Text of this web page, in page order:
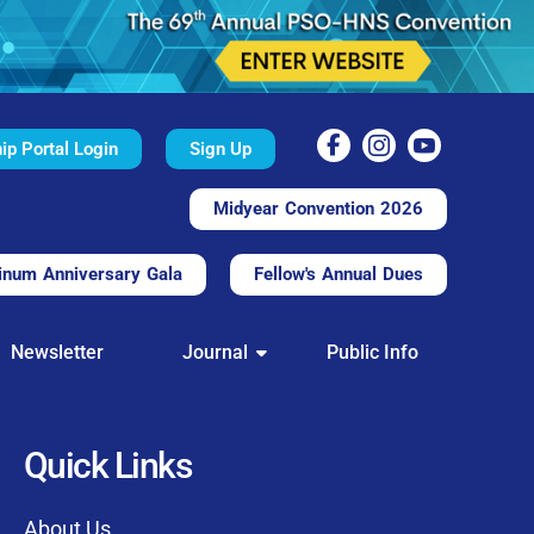
Portal Login
this platform.
our community
Sign Up
Midyear Convention 2026
Anniversary Gala Fellow's Annual Dues
Newsletter Journal Public Info
Quick Links
About Us